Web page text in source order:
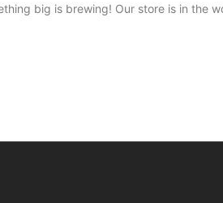
big is brewing! Our store is in the